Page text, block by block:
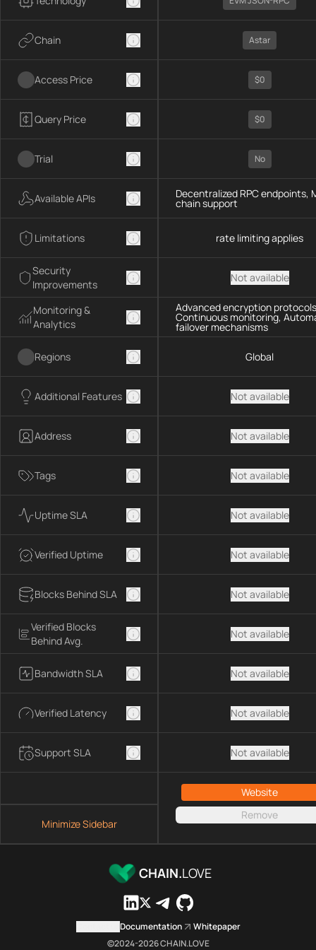
Chain
Access Price
Query Price
Trial
Available APIs
Limitations
Security
Improvements
Monitoring &
Analytics
Regions
Additional Features
Address
Tags
Uptime SLA
Verified Uptime
Blocks Behind SLA
Verified Blocks
Behind Avg.
Bandwidth SLA
Verified Latency
Support SLA
Minimize Sidebar
Astar
$0
$0
No
Decentralized RPC endpoints,
chain support
rate limiting applies
Not available
Advanced encryption
Continuous monitoring,
failover mechanisms
Global
Not available
Not available
Not available
Not available
Not available
Not available
Not available
Not available
Not available
Not available
Website
Remove
CHAIN.LOVE
Documentation
Whitepaper
©2024-2026CHAIN.LOVE